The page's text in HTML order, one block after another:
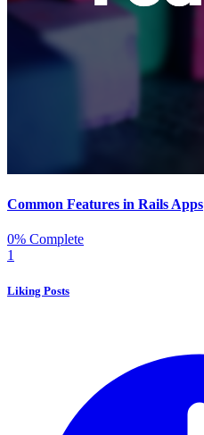
Common Features in Rails Apps
0% Complete
1
Liking Posts